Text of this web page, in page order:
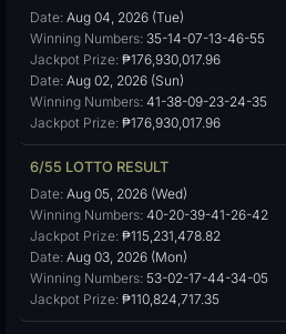
Date: Aug 04, 2026 (Tue)
Winning Numbers: 35-14-07-13-46-55
Jackpot Prize: ₱176,930,017.96
Date: Aug 02, 2026 (Sun)
Winning Numbers: 41-38-09-23-24-35
Jackpot Prize: ₱176,930,017.96
6/55 LOTTO RESULT
Date: Aug 05, 2026 (Wed)
Winning Numbers: 40-20-39-41-26-42
Jackpot Prize: ₱115,231,478.82
Date: Aug 03, 2026 (Mon)
Winning Numbers: 53-02-17-44-34-05
Jackpot Prize: ₱110,824,717.35